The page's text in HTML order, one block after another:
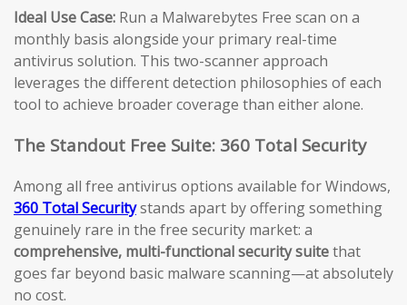
Ideal Use Case: Run a Malwarebytes Free scan on a
monthly basis alongside your primary real-time
antivirus solution. This two-scanner approach
leverages the different detection philosophies of each
tool to achieve broader coverage than either alone.
The Standout Free Suite: 360 Total Security
Among all free antivirus options available for Windows,
360 Total Securitystands apart by offering something
genuinely rare in the free security market: a
comprehensive, multi-functional security suitethat
goes far beyond basic malware scanning—at absolutely
no cost.